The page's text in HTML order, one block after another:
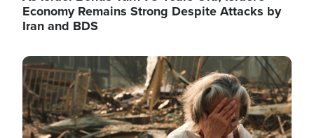
Economy Remains Strong Despite Attacks by
Iran and BDS
Image